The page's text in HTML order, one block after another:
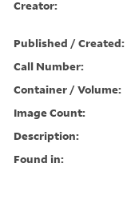
Creator:
Published / Created:
Call Number:
Container / Volume:
Image Count:
Description:
Found in: